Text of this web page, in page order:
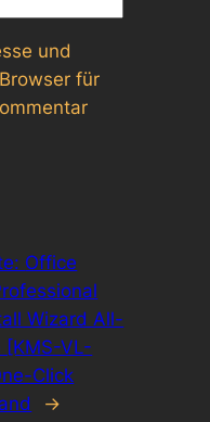
und
für
Office
Wizard All-
[KMS-VL-
Click
→